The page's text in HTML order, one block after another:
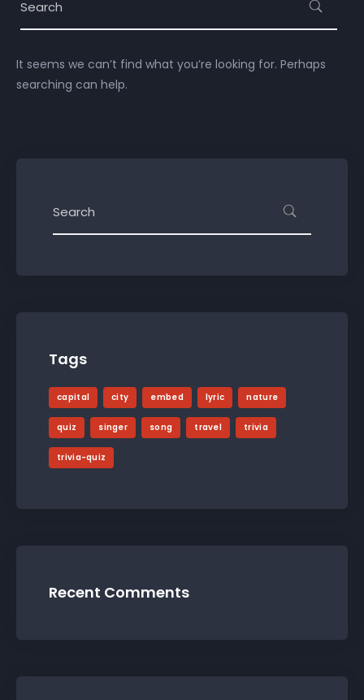
It seems we can’t find what you’re looking for. Perhaps
searching can help.
Tags
capital city embed lyric nature
quiz singer song travel trivia
trivia-quiz
Recent Comments